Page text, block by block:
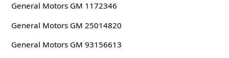
General Motors GM 1172346
General Motors GM 25014820
General Motors GM 93156613